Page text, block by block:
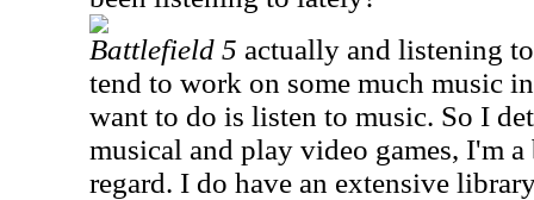
Battlefield 5 actually and listening
tend to work on some much music
want to do is listen to music. So I
musical and play video games, I'm
regard. I do have an extensive